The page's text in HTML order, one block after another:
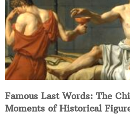
Famous Last Words: The
Moments of Historical